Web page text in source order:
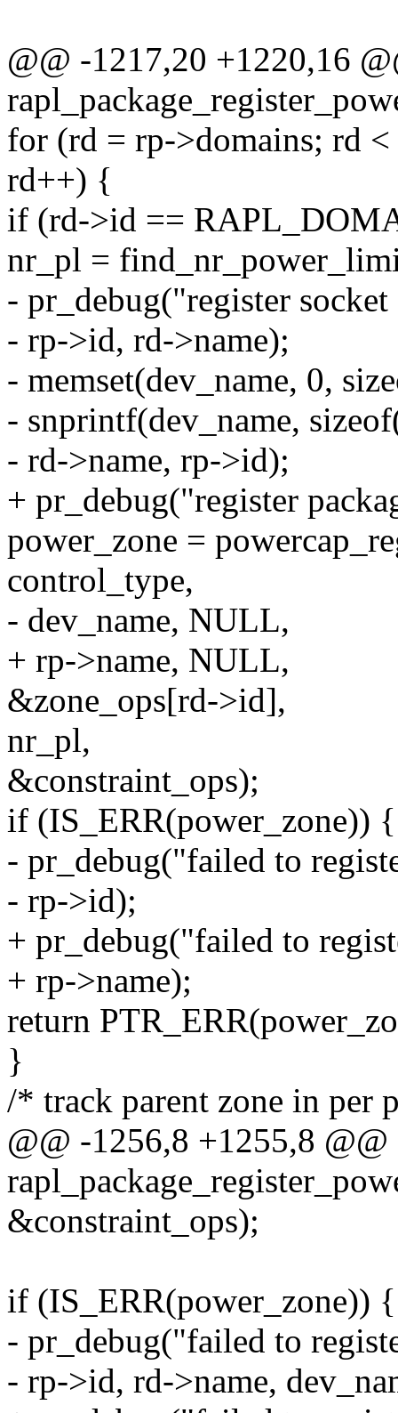
@@ -1217,20 +1220,16
for (rd = rp->domains; rd
rd++) {
if (rd->id ==
nr_pl =
- pr_debug("register
- rp->id, rd->name);
- memset(dev_name, 0,
- snprintf(dev_name,
- rd->name, rp->id);
+ pr_debug("register
power_zone =
control_type,
- dev_name, NULL,
+ rp->name, NULL,
&zone_ops[rd->id],
nr_pl,
&constraint_ops);
if (IS_ERR(power_zone)) {
- pr_debug("failed to
- rp->id);
+ pr_debug("failed to
+ rp->name);
return
}
/* track parent zone in per
@@ -1256,8 +1255,8
&constraint_ops);
if (IS_ERR(power_zone)) {
- pr_debug("failed to
- rp->id, rd->name,